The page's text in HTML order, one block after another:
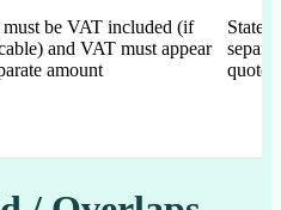
must be VAT included (if
and VAT must appear
amount
quote